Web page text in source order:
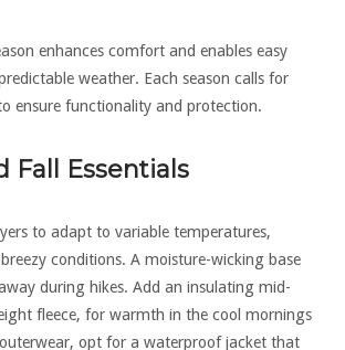
enhances comfort and enables easy
weather. Each season calls for
ensure functionality and protection.
Fall Essentials
to adapt to variable temperatures,
conditions. A moisture-wicking base
during hikes. Add an insulating mid-
fleece, for warmth in the cool mornings
opt for a waterproof jacket that